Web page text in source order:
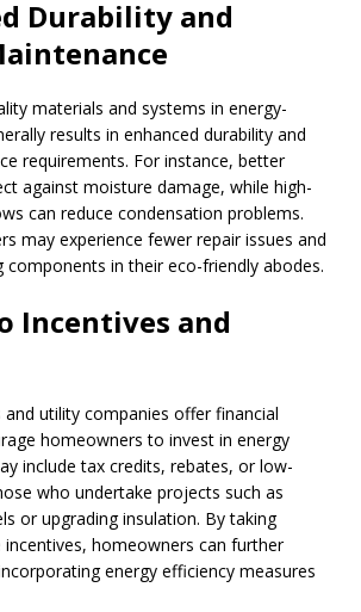
Durability and
materials and systems in energy-
results in enhanced durability and
requirements. For instance, better
against moisture damage, while high-
can reduce condensation problems.
may experience fewer repair issues and
components in their eco-friendly abodes.
Incentives and
utility companies offer financial
homeowners to invest in energy
include tax credits, rebates, or low-
who undertake projects such as
or upgrading insulation. By taking
homeowners can further
energy efficiency measures